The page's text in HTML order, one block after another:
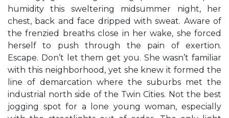
humidity this sweltering midsummer night, her
chest, back and face dripped with sweat. Aware of
the frenzied breaths close in her wake, she forced
herself to push through the pain of exertion.
Escape. Don’t let them get you. She wasn’t familiar
with this neighborhood, yet she knew it formed the
line of demarcation where the suburbs met the
industrial north side of the Twin Cities. Not the best
jogging spot for a lone young woman, especially